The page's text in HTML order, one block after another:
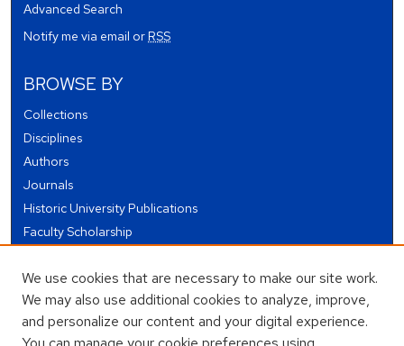
Advanced Search
Notify me via email orRSS
BROWSE BY
Collections
Disciplines
Authors
Journals
Historic University Publications
Faculty Scholarship
Theses and Dissertations
Conferences and Events
Open Educational Resources (OER)
We use cookies that are necessary to make our site work.
We may also use additional cookies to analyze, improve,
and personalize our content and your digital experience.